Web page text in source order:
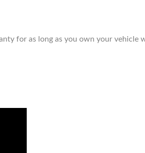
for as long as you own your vehicle